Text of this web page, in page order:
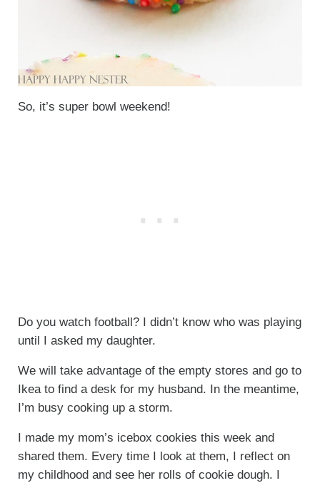
So, it’s super bowl weekend!
Do you watch football? I didn’t know who was playing
until I asked my daughter.
We will take advantage of the empty stores and go to
Ikea to find a desk for my husband. In the meantime,
I’m busy cooking up a storm.
I made my mom’s icebox cookies this week and
shared them. Every time I look at them, I reflect on
my childhood and see her rolls of cookie dough. I